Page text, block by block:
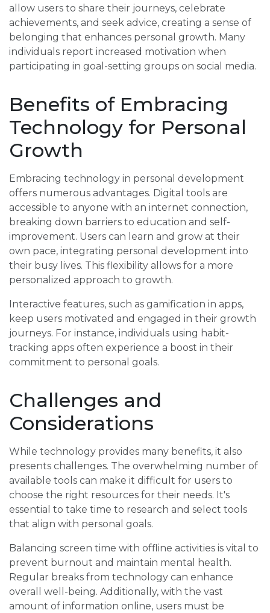
allow users to share their journeys, celebrate
achievements, and seek advice, creating a sense of
belonging that enhances personal growth. Many
individuals report increased motivation when
participating in goal-setting groups on social media.
Benefits of Embracing
Technology for Personal
Growth
Embracing technology in personal development
offers numerous advantages. Digital tools are
accessible to anyone with an internet connection,
breaking down barriers to education and self-
improvement. Users can learn and grow at their
own pace, integrating personal development into
their busy lives. This flexibility allows for a more
personalized approach to growth.
Interactive features, such as gamification in apps,
keep users motivated and engaged in their growth
journeys. For instance, individuals using habit-
tracking apps often experience a boost in their
commitment to personal goals.
Challenges and
Considerations
While technology provides many benefits, it also
presents challenges. The overwhelming number of
available tools can make it difficult for users to
choose the right resources for their needs. It's
essential to take time to research and select tools
that align with personal goals.
Balancing screen time with offline activities is vital to
prevent burnout and maintain mental health.
Regular breaks from technology can enhance
overall well-being. Additionally, with the vast
amount of information online, users must be